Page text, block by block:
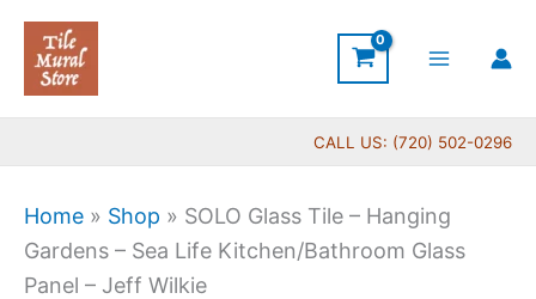
Skip
content
CALL US: (720) 502-0296
Home » Shop » SOLO Glass Tile – Hanging
Gardens – Sea Life Kitchen/Bathroom Glass
Panel – Jeff Wilkie